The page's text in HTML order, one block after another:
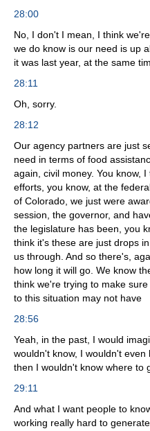
28:00
No, I don't I mean, I think
we do know is our need is up
it was last year, at the same
28:11
Oh, sorry.
28:12
Our agency partners are just
need in terms of food
again, civil money. You know,
efforts, you know, at the
of Colorado, we just were
session, the governor, and
the legislature has been, you
think it's these are just drops
us through. And so there's,
how long it will go. We know
think we're trying to make
to this situation may not have
28:56
Yeah, in the past, I would
wouldn't know, I wouldn't even
then I wouldn't know where to
29:11
And what I want people to
working really hard to